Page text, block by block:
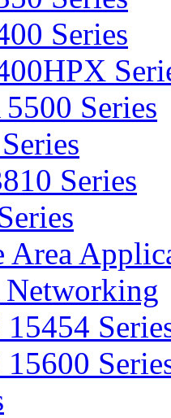
Series
Series
Series
Area